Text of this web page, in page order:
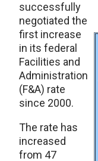
successfully
negotiated the
first increase
in its federal
Facilities and
Administration
(F&A) rate
since 2000.
The rate has
increased
from 47